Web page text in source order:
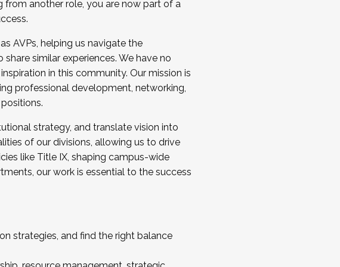
in joining a cohort and/or becoming a Cohort
from another role, you are now part of a
AVPs, helping us navigate the
similar experiences. We have no
in this community. Our mission is
professional development, networking,
strategy, and translate vision into
of our divisions, allowing us to drive
like Title IX, shaping campus-wide
our work is essential to the success
strategies, and find the right balance